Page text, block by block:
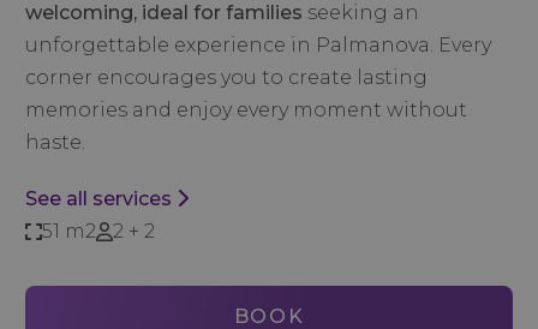
welcoming, ideal for families seeking an
unforgettable experience in Palmanova. Every
corner encourages you to create lasting
memories and enjoy every moment without
haste.
See all services
51 m2
2 + 2
BOOK